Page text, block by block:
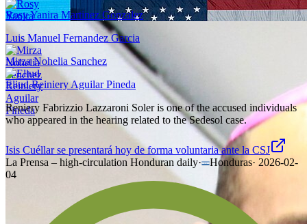
Rosy Yanira Martinez Gonzalez
Luis Manuel Fernandez Garcia
Mirza Nohelia Sanchez
Eliud Reiniery Aguilar Pineda
Reniery Fabrizzio Lazzaroni Soler is one of the accused individuals
who appeared in the hearing related to the Sedesol case.
Isis Cuéllar se presentará hoy de forma voluntaria ante la CSJ
La Prensa – high-circulation Honduran daily· Honduras· 2026-02-
04